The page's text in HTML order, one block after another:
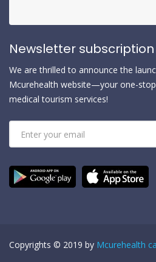
Newsletter subscription
We are thrilled to announce the
Mcurehealth website—your one-
medical tourism services!
Copyrights © 2019 by Mcurehealth